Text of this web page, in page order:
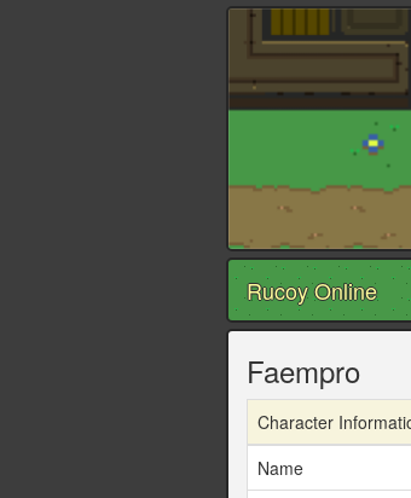
Rucoy Online
Faempro
Character
Name